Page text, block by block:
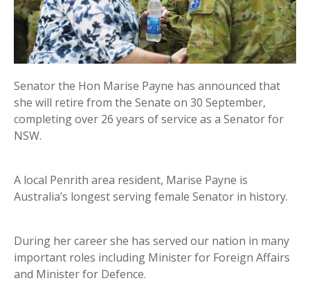
Senator the Hon Marise Payne has announced that
she will retire from the Senate on 30 September,
completing over 26 years of service as a Senator for
NSW.
A local Penrith area resident, Marise Payne is
Australia’s longest serving female Senator in history.
During her career she has served our nation in many
important roles including Minister for Foreign Affairs
and Minister for Defence.